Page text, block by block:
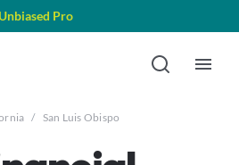
Pro
/ San Luis Obispo